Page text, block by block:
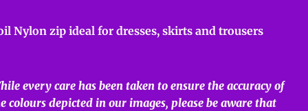
Nylon zip ideal for dresses, skirts and trousers
every care has been taken to ensure the accuracy of
colours depicted in our images, please be aware that